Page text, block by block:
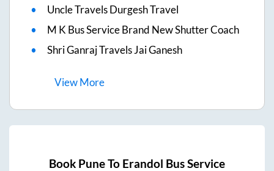
Uncle Travels Durgesh Travel
M K Bus Service Brand New Shutter Coach
Shri Ganraj Travels Jai Ganesh
ViewMore
Book PuneTo Erandol Bus Service